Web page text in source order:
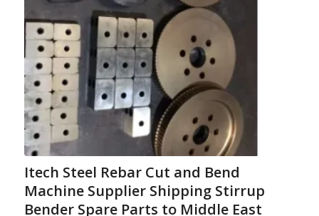
Itech Steel Rebar Cut and Bend
Machine Supplier Shipping Stirrup
Bender Spare Parts to Middle East